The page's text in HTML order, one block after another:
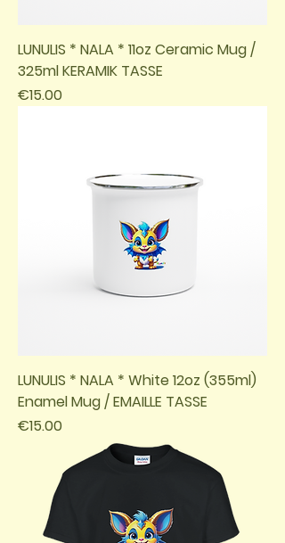
LUNULIS * NALA * 11oz Ceramic Mug /
325ml KERAMIK TASSE
Price
€15.00
LUNULIS * NALA * White 12oz (355ml)
Enamel Mug / EMAILLE TASSE
Price
€15.00